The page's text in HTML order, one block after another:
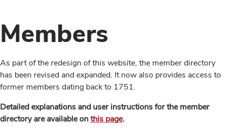
Members
As part of the redesign of this website, the member directory
has been revised and expanded. It now also provides access to
former members dating back to 1751.
Detailed explanations and user instructions for the member
directory are available onthis page.